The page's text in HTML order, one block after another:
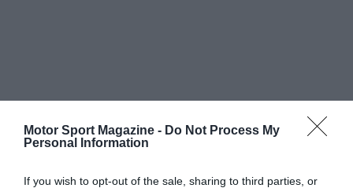
Motor Sport Magazine - Do Not Process My
Personal Information
If you wish to opt-out of the sale, sharing to third parties, or